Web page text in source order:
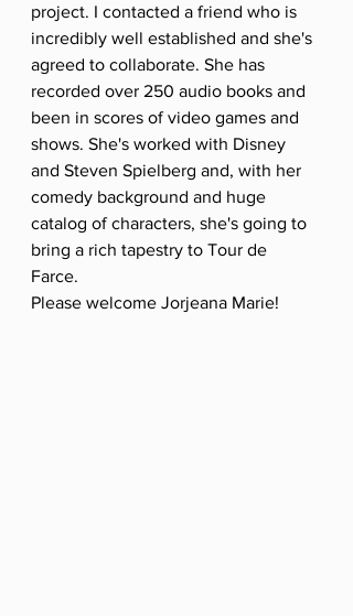
project. I contacted a friend who is
incredibly well established and she's
agreed to collaborate. She has
recorded over 250 audio books and
been in scores of video games and
shows. She's worked with Disney
and Steven Spielberg and, with her
comedy background and huge
catalog of characters, she's going to
bring a rich tapestry to Tour de
Farce.
Please welcome Jorjeana Marie!